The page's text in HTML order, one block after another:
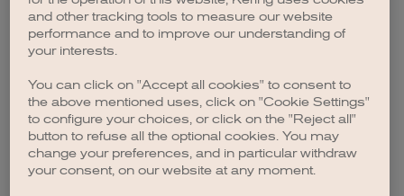
browser console for more information).
and other tracking tools to measure our website
performance and to improve our understanding of
your interests.
You can click on "Accept all cookies" to consent to
the above mentioned uses, click on "Cookie Settings"
to configure your choices, or click on the "Reject all"
button to refuse all the optional cookies. You may
change your preferences, and in particular withdraw
your consent, on our website at any moment.